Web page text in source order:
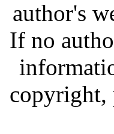
author's
If no
copyright,